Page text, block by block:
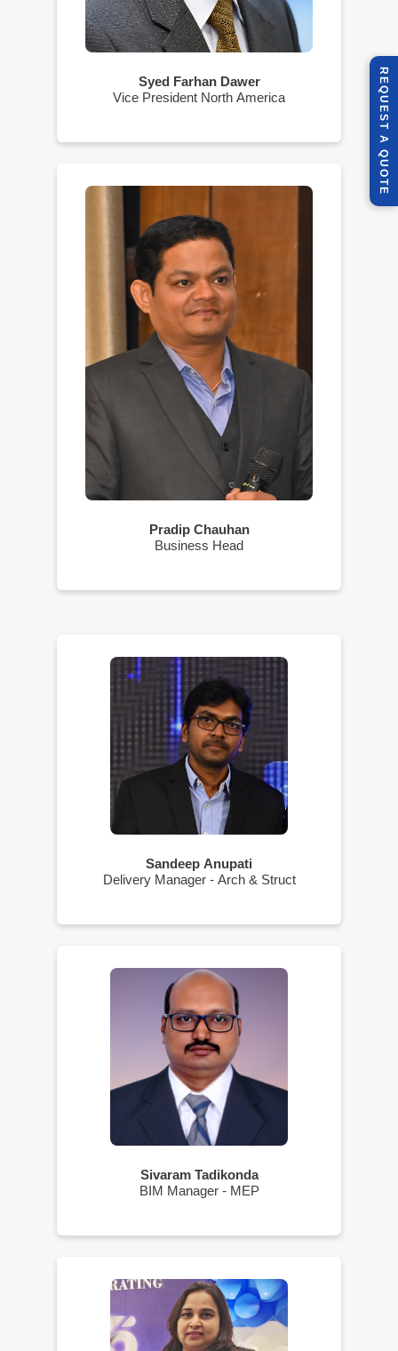
R
E
Q
U
E
S
T
A
Q
U
O
T
E
Syed Farhan Dawer
Vice President North America
Pradip Chauhan
Business Head
Sandeep Anupati
Delivery Manager - Arch & Struct
Sivaram Tadikonda
BIM Manager - MEP